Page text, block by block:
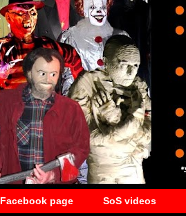
Facebook page SoS videos